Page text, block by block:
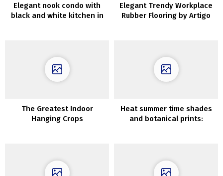
Elegant nook condo with
black and white kitchen in
Elegant Trendy Workplace
Rubber Flooring by Artigo
The Greatest Indoor
Hanging Crops
Heat summer time shades
and botanical prints: